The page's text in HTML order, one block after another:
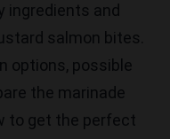
ingredients and
salmon bites.
options, possible
the marinade
to get the perfect